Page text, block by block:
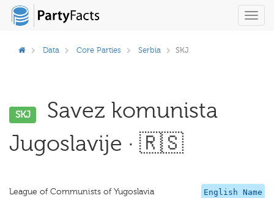
Data Core Parties Serbia SKJ
SKJ
Savez komunista
Jugoslavije · 🇷🇸
English Name
League of Communists of Yugoslavia